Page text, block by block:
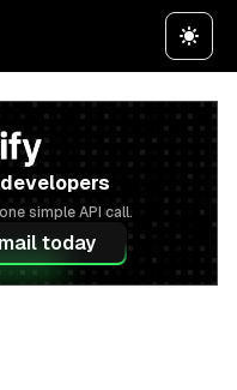
simple API call.
today